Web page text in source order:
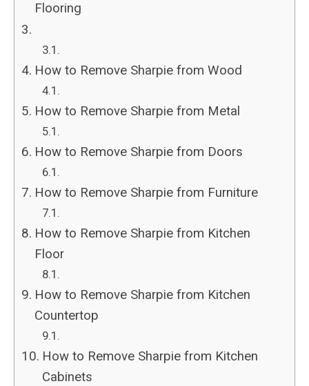
Flooring
How to Remove Sharpie from Wood
How to Remove Sharpie from Metal
How to Remove Sharpie from Doors
How to Remove Sharpie from Furniture
How to Remove Sharpie from Kitchen
Floor
How to Remove Sharpie from Kitchen
Countertop
How to Remove Sharpie from Kitchen
Cabinets